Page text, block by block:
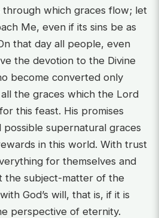
through which graces flow; let
Me, even if its sins be as
that day all people, even
the devotion to the Divine
become converted only
the graces which the Lord
this feast. His promises
supernatural graces
in this world. With trust
for themselves and
the subject-matter of the
God’s will, that is, if it is
perspective of eternity.